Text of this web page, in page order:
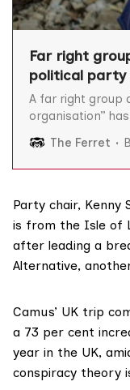
Far right
political party
A far right group
organisation”
with the Electoral
promotes a
Commission (EC)
The Ferret
Party chair, Kenny
is from the Isle of
after leading a
Alternative,
Camus’ UK trip
a 73 per cent
year in the UK,
conspiracy theory